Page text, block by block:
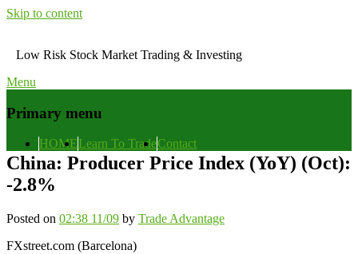
Skip to content
Low Risk Stock Market Trading & Investing
Menu
Primary menu
HOMELearn To TradeContact
China: Producer Price Index (YoY) (Oct):
-2.8%
Posted on 02:38 11/09 by Trade Advantage
FXstreet.com (Barcelona)